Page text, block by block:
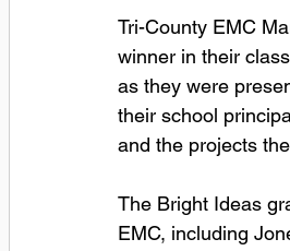
Tri-County EMC
winner in their
as they were
their school
and the projects
The Bright Ideas
EMC, including